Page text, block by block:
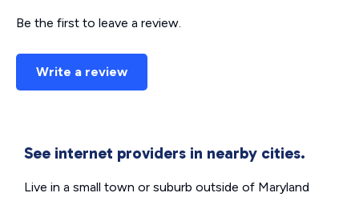
Be the first to leave a review.
Write a review
See internet providers in nearby cities.
Live in a small town or suburb outside of Maryland